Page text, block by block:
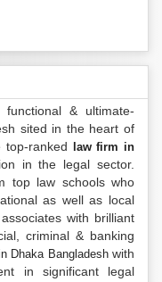
& ultimate-
sited in the heart of
top-ranked
law firm in
in the legal sector.
top law schools who
as well as local
with brilliant
criminal & banking
Dhaka Bangladeshwith
in significant legal